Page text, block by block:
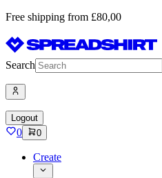
Free shipping from £80,00
Search
Logout
0 0
Create